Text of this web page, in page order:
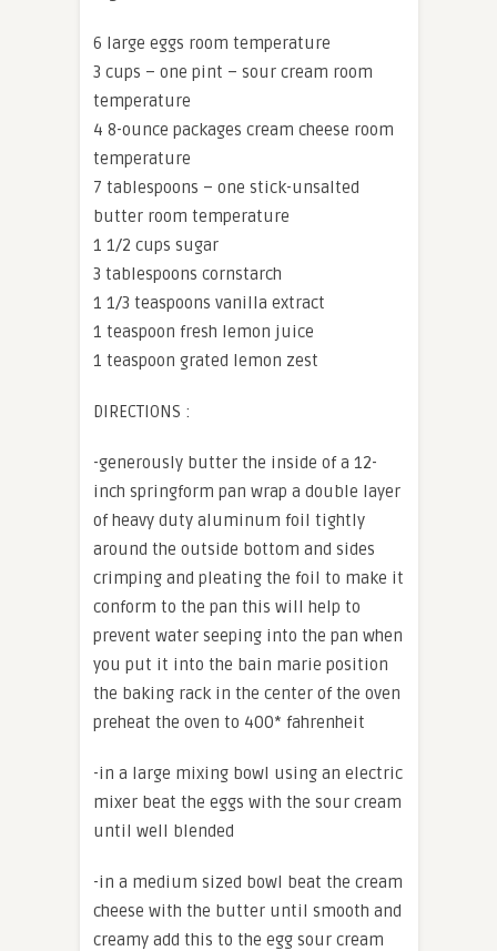
6 large eggs room temperature
3 cups – one pint – sour cream room
temperature
4 8-ounce packages cream cheese room
temperature
7 tablespoons – one stick-unsalted
butter room temperature
1 1/2 cups sugar
3 tablespoons cornstarch
1 1/3 teaspoons vanilla extract
1 teaspoon fresh lemon juice
1 teaspoon grated lemon zest
DIRECTIONS :
-generously butter the inside of a 12-
inch springform pan wrap a double layer
of heavy duty aluminum foil tightly
around the outside bottom and sides
crimping and pleating the foil to make it
conform to the pan this will help to
prevent water seeping into the pan when
you put it into the bain marie position
the baking rack in the center of the oven
preheat the oven to 400* fahrenheit
-in a large mixing bowl using an electric
mixer beat the eggs with the sour cream
until well blended
-in a medium sized bowl beat the cream
cheese with the butter until smooth and
creamy add this to the egg sour cream